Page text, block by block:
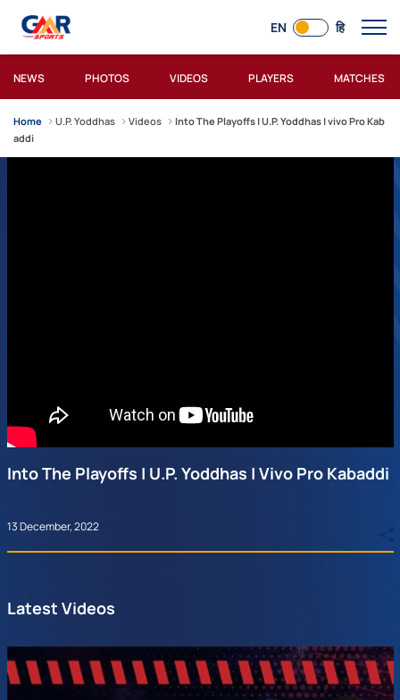
EN हि
NEWS PHOTOS VIDEOS PLAYERS MATCHES
Home U.P. Yoddhas Videos
Into The Playoffs | U.P. Yoddhas | vivo Pro Kab
addi
Into The Playoffs | U.P. Yoddhas | Vivo Pro Kabaddi
13 December, 2022
Latest Videos